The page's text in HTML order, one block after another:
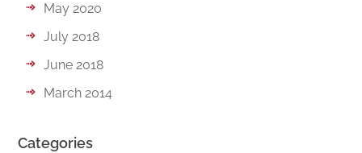
May 2020
July 2018
June 2018
March 2014
Categories